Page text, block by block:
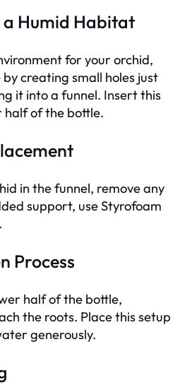
Humid Habitat
for your orchid,
creating small holes just
it into a funnel. Insert this
half of the bottle.
in the funnel, remove any
support, use Styrofoam
Process
half of the bottle,
the roots. Place this setup
generously.